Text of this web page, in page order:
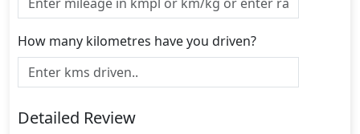
How many kilometres have you driven?
Detailed Review